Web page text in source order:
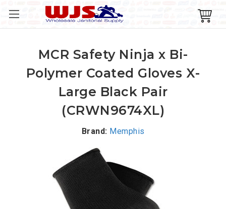
MCR Safety Ninja x Bi-
Polymer Coated Gloves X-
Large Black Pair
(CRWN9674XL)
Brand: Memphis